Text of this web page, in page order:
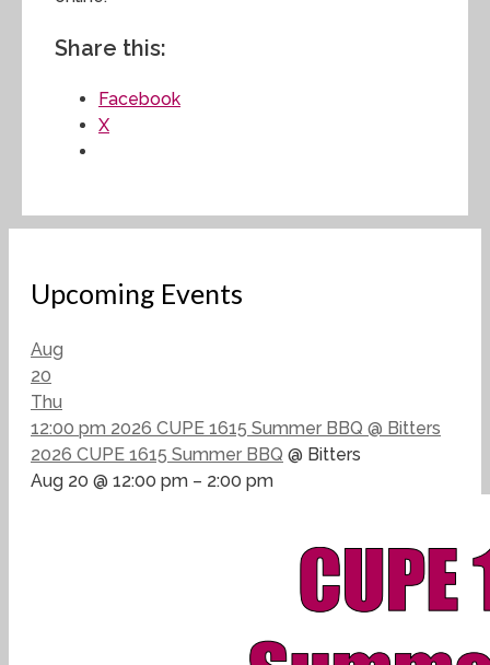
Share this:
Facebook
X
Upcoming Events
Aug
20
Thu
12:00 pm 2026 CUPE 1615 Summer BBQ @ Bitters
2026 CUPE 1615 Summer BBQ @ Bitters
Aug 20 @ 12:00 pm – 2:00 pm